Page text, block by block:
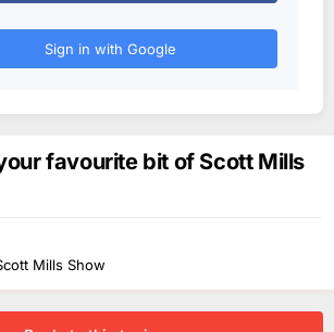
Sign in with Google
favourite bit of Scott Mills
Mills Show